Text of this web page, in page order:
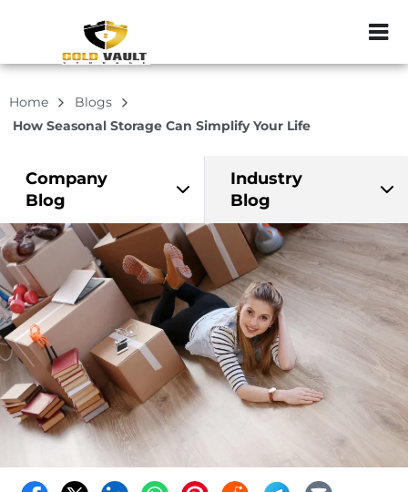
ZIP or City,
Home
Blogs
How Seasonal Storage Can Simplify Your Life
Company
Blog
Industry
Blog